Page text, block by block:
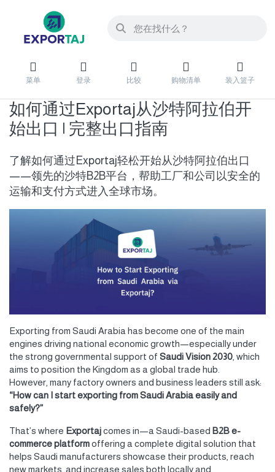
菜单 登录 比较 购物清单 装入篮子
如何通过Exportaj从沙特阿拉伯开
始出口 | 完整出口指南
了解如何通过Exportaj轻松开始从沙特阿拉伯出口
——领先的沙特B2B平台，帮助工厂和公司以安全的
运输和支付方式进入全球市场。
Exporting from Saudi Arabia has become one of the main
engines driving national economic growth—especially under
the strong governmental support of Saudi Vision 2030 , which
aims to position the Kingdom as a global trade hub.
However, many factory owners and business leaders still ask:
“How can I start exporting from Saudi Arabia easily and
safely?”
That’s where Exportajcomes in—a Saudi-based B2B e-
commerce platformoffering a complete digital solution that
helps Saudi manufacturers showcase their products, reach
new markets, and increase sales both locally and